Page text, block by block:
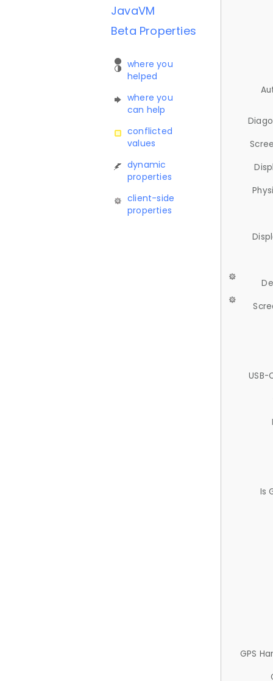
JavaVM
Beta Properties
where you
helped
where you
can help
conflicted
values
dynamic
properties
client-side
properties
USB-
Is
GPS